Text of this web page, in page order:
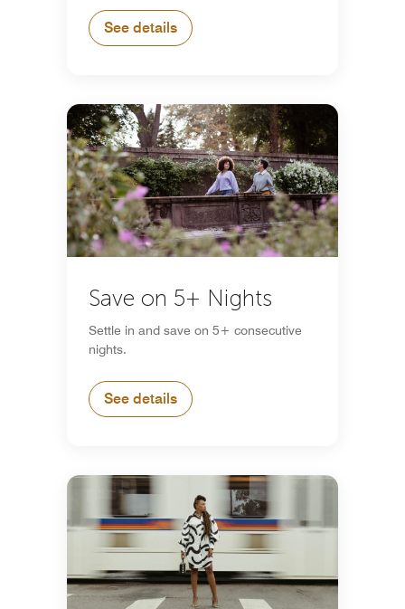
See details
Save on 5+ Nights
Settle in and save on 5+ consecutive
nights.
See details